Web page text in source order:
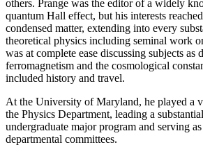
others. Prange was the editor of a widely
quantum Hall effect, but his interests
condensed matter, extending into every
theoretical physics including seminal work
was at complete ease discussing subjects as
ferromagnetism and the cosmological
included history and travel.
At the University of Maryland, he played a
the Physics Department, leading a
undergraduate major program and serving
departmental committees.